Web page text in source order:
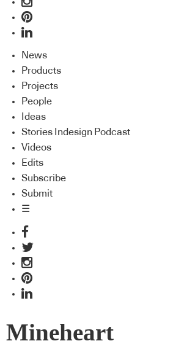
News
Products
Projects
People
Ideas
Stories Indesign Podcast
Videos
Edits
Subscribe
Submit
☰
Mineheart